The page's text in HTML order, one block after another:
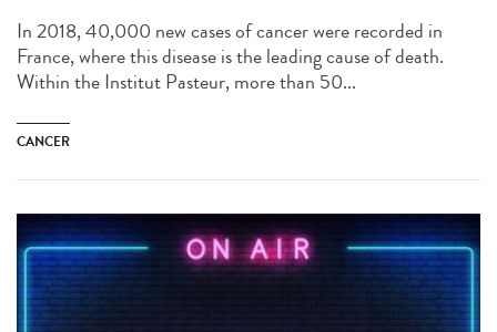
In 2018, 40,000 new cases of cancer were recorded in
France, where this disease is the leading cause of death.
Within the Institut Pasteur, more than 50...
CANCER